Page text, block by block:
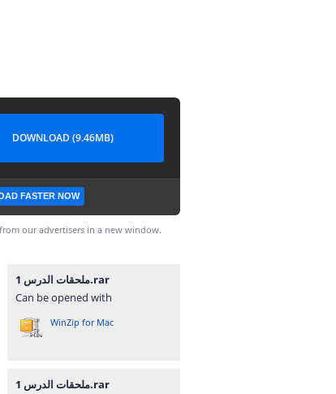
DOWNLOAD (9.46MB)
FASTER NOW
our advertisers in a new window.
ملحقات الدرس 1.rar
Can be opened with
WinZip for Mac
ملحقات الدرس 1.rar